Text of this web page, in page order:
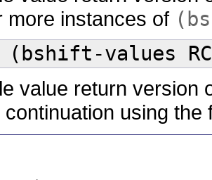
more instances of
(bshift-values RC-
value return version
continuation using